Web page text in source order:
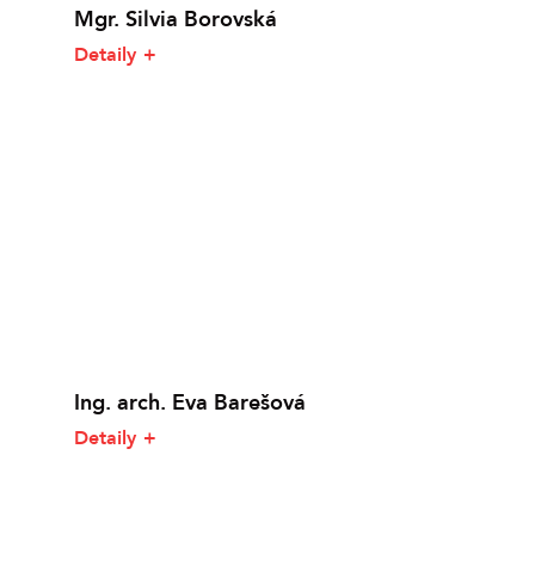
Mgr. Silvia Borovská
Detaily
Ing. arch. Eva Barešová
Detaily